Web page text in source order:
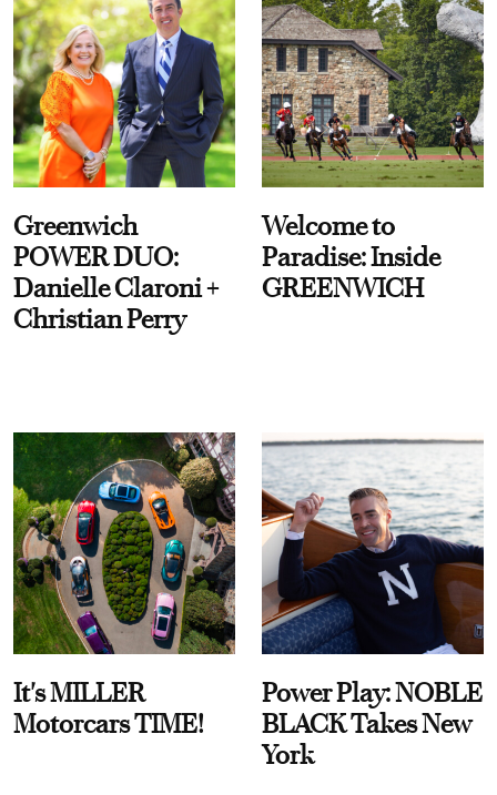
Greenwich
POWER DUO:
Danielle Claroni +
Christian Perry
Welcome to
Paradise: Inside
GREENWICH
It's MILLER
Motorcars TIME!
Power Play: NOBLE
BLACK Takes New
York